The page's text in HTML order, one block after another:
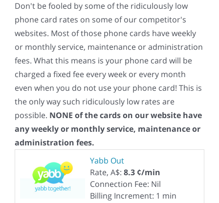
Don't be fooled by some of the ridiculously low
phone card rates on some of our competitor's
websites. Most of those phone cards have weekly
or monthly service, maintenance or administration
fees. What this means is your phone card will be
charged a fixed fee every week or every month
even when you do not use your phone card! This is
the only way such ridiculously low rates are
possible. NONE of the cards on our website have
any weekly or monthly service, maintenance or
administration fees.
Yabb Out
Rate, A$: 8.3 ¢/min
Connection Fee: Nil
Billing Increment: 1 min